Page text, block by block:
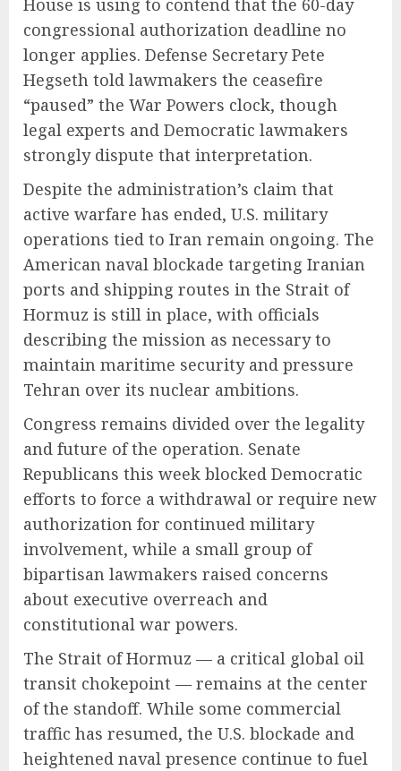
House is using to contend that the 60-day
congressional authorization deadline no
longer applies. Defense Secretary Pete
Hegseth told lawmakers the ceasefire
“paused” the War Powers clock, though
legal experts and Democratic lawmakers
strongly dispute that interpretation.
Despite the administration’s claim that
active warfare has ended, U.S. military
operations tied to Iran remain ongoing. The
American naval blockade targeting Iranian
ports and shipping routes in the Strait of
Hormuz is still in place, with officials
describing the mission as necessary to
maintain maritime security and pressure
Tehran over its nuclear ambitions.
Congress remains divided over the legality
and future of the operation. Senate
Republicans this week blocked Democratic
efforts to force a withdrawal or require new
authorization for continued military
involvement, while a small group of
bipartisan lawmakers raised concerns
about executive overreach and
constitutional war powers.
The Strait of Hormuz — a critical global oil
transit chokepoint — remains at the center
of the standoff. While some commercial
traffic has resumed, the U.S. blockade and
heightened naval presence continue to fuel